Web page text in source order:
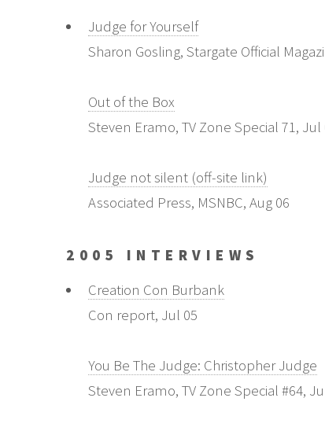
Judge for Yourself
Sharon Gosling, Stargate Official
Out of the Box
Steven Eramo, TV Zone Special 71, Jul
Judge not silent (off-site link)
Associated Press, MSNBC, Aug 06
2005 INTERVIEWS
Creation Con Burbank
Con report, Jul 05
You Be The Judge: Christopher Judge
Steven Eramo, TV Zone Special #64,